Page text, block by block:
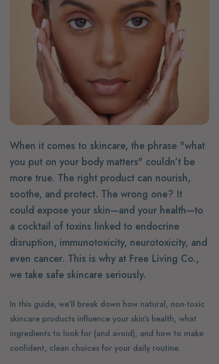
When it comes to skincare, the phrase "what
you put on your body matters" couldn’t be
more true. The right product can nourish,
soothe, and protect. The wrong one? It
could expose your skin—and your health—to
a cocktail of toxins linked to endocrine
disruption, immunotoxicity, neurotoxicity, and
even cancer. This is why at Free Living Co.,
we take safe skincare seriously.
In this guide, we’ll break down how natural, non-toxic
skincare products influence your skin’s health, what
ingredients to look for (and avoid), and how to make
confident, clean choices for your daily routine.